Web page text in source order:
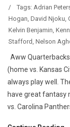
/
Tags: Adrian
Hogan David Njoku
Kelvin Benjamin
Stafford Nelson
Aww
(home vs. Kansas
always play well.
have great fantasy
vs. Carolina